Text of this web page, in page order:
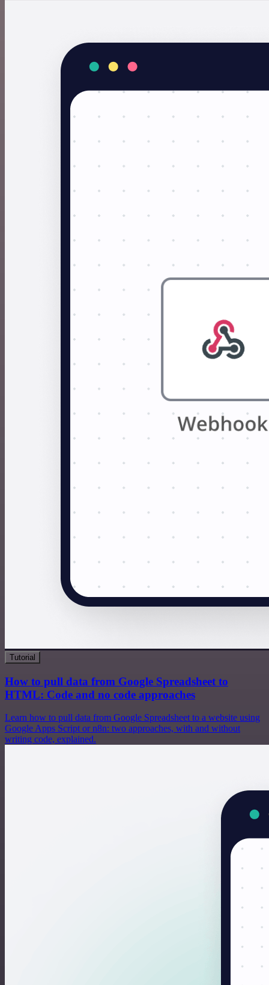
Tutorial
How to pull data from Google Spreadsheet to
HTML: Code and no code approaches
Learn how to pull data from Google Spreadsheet to a website using
Google Apps Script or n8n: two approaches, with and without
writing code, explained.